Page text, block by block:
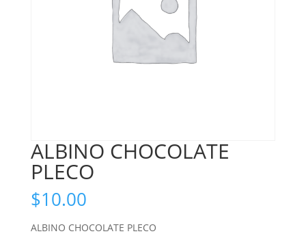
ALBINO CHOCOLATE
PLECO
$10.00
ALBINO CHOCOLATE PLECO